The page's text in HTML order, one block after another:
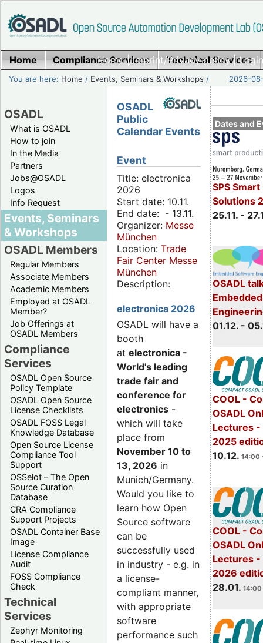
Home|Imprint/Privacy policy|
Home Compliance Services Technical Services
You are here: Home / Events, Seminars & Workshops / 2026-
OSADL
What is OSADL
How to join
In the Media
Partners
Jobs@OSADL
Logos
Info Request
Events, Seminars
& Workshops
OSADL Members
Regular Members
Associate Members
Academic Members
Employed at OSADL
Member?
Job Offerings at
OSADL Members
Compliance
Services
OSADL Open Source
Policy Template
OSADL Open Source
License Checklists
OSADL FOSS Legal
Knowledge Database
Open Source License
Compliance Tool
Support
OSSelot – The Open
Source Curation
Database
CRA Compliance
Support Projects
OSADL Container Base
Image
License Compliance
Audit
FOSS Compliance
Check
Technical
Services
Zephyr Monitoring
Dates and
SPS
Solutions
25.11. -
OSADL
01.12. -
COOL -
OSADL
Lectures -
2025
10.12. 14:00
COOL -
OSADL
Lectures -
2026
28.01. 14:00
OSADL
Public
Calendar Events
Event
Title: electronica
2026
Start date: 10.11.
End date: - 13.11.
Organizer: Messe
München
Location: Trade
Fair Center Messe
München
Description:
electronica 2026
OSADL will have a
booth
at electronica -
World's leading
trade fair and
conference for
electronics -
which will take
place from
November 10 to
13, 2026 in
Munich/Germany.
Would you like to
learn how Open
Source software
can be
successfully used
in industry - e.g. in
a license-
compliant manner,
with appropriate
software
performance such